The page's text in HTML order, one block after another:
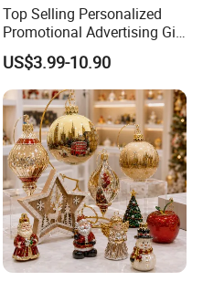
Top Selling Personalized
Promotional Advertising Gift
Classic Stainless Steel Eco-
Friendly 200ml Business
Gifts
US$3.99-10.90